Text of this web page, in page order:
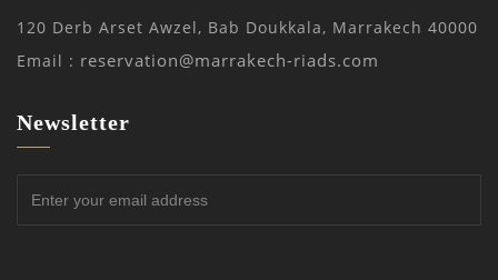
120 Derb Arset Awzel, Bab Doukkala, Marrakech 40000
Email : reservation@marrakech-riads.com
Newsletter